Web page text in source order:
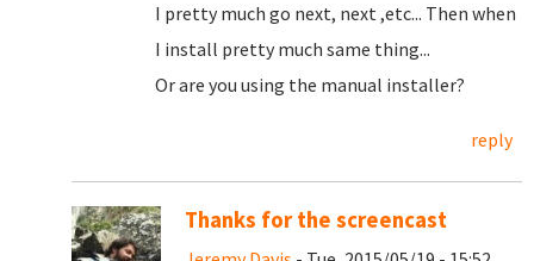
I pretty much go next, next ,etc... Then when
I install pretty much same thing...
Or are you using the manual installer?
reply
Thanks for the screencast